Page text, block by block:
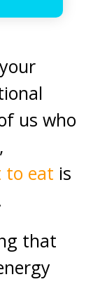
us who
to eat is
that